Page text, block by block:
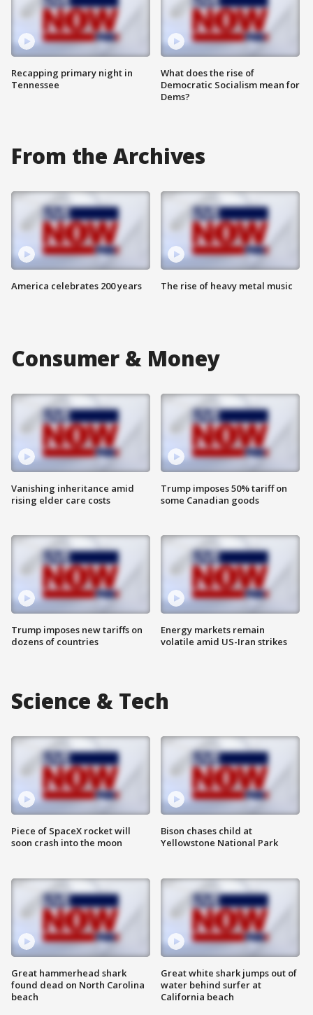
Recapping primary night in
Tennessee
What does the rise of
Democratic Socialism mean for
Dems?
From the Archives
America celebrates 200 years The rise of heavy metal music
Consumer & Money
Vanishing inheritance amid
rising elder care costs
Trump imposes new tariffs on
dozens of countries
Trump imposes 50% tariff on
some Canadian goods
Energy markets remain
volatile amid US-Iran strikes
Science & Tech
Piece of SpaceX rocket will
soon crash into the moon
Great hammerhead shark
found dead on North Carolina
beach
Bison chases child at
Yellowstone National Park
Great white shark jumps out of
water behind surfer at
California beach